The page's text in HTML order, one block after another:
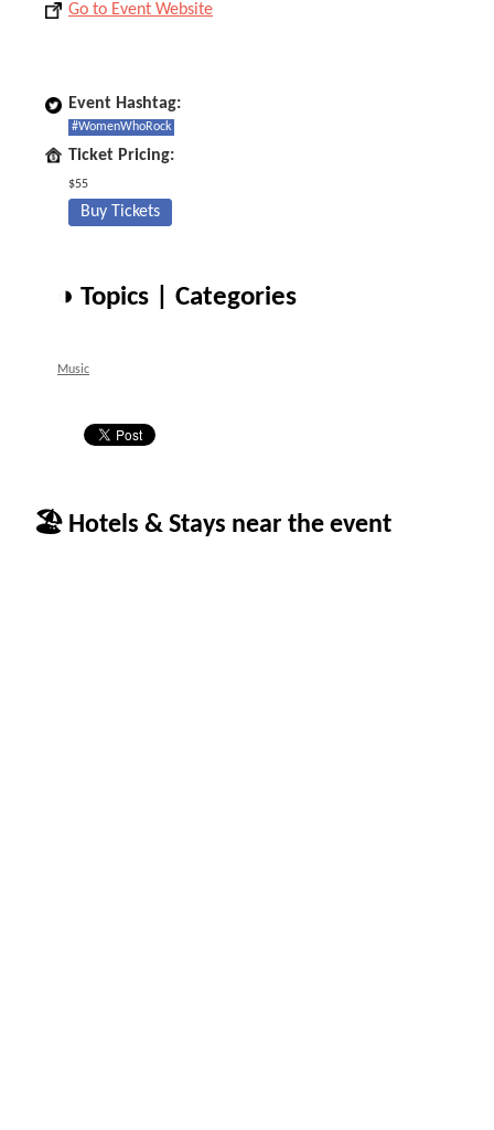
Go to Event Website
Event Hashtag:
#WomenWhoRock
Ticket Pricing:
$55
Buy Tickets
◑ Topics | Categories
Music
🏖 Hotels & Stays near the event